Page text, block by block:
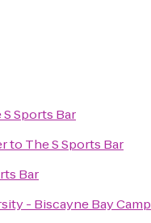
S Sports Bar
to The S Sports Bar
Bar
- Biscayne Bay